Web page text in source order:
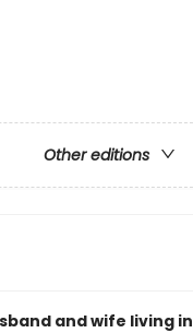
Other editions
and wife living in